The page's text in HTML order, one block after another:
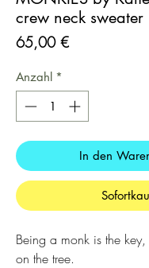
crew neck sweater
65,00 €Preis
Anzahl *
In den
Being a monk is the
on the tree.